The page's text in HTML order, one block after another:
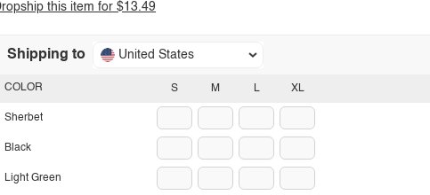
this item for $13.49
Shipping to United States
S M L XL
COLOR
Sherbet
Black
Light Green